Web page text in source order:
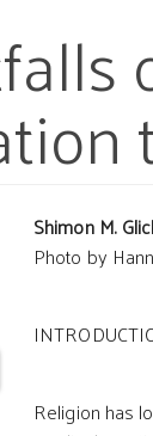
Main
Shimon M.
Photo by
Religion has